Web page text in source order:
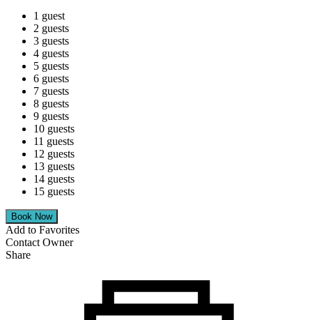
1 guest
2 guests
3 guests
4 guests
5 guests
6 guests
7 guests
8 guests
9 guests
10 guests
11 guests
12 guests
13 guests
14 guests
15 guests
Add to Favorites
Contact Owner
Share